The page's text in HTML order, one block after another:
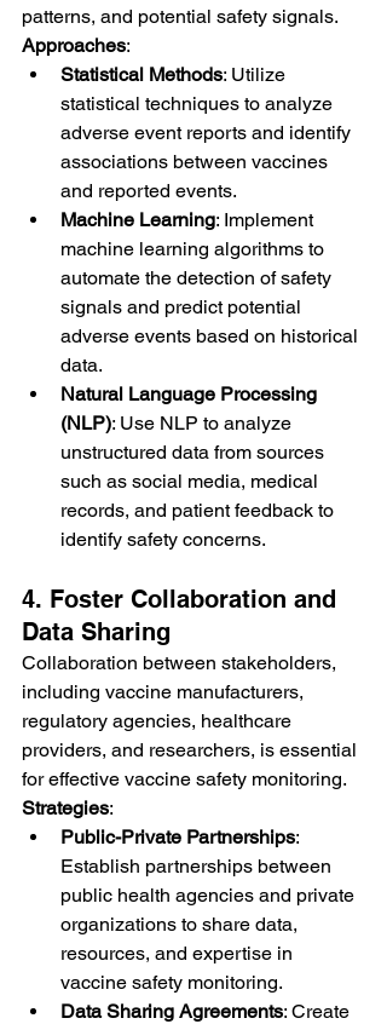
patterns, and potential safety signals.
Approaches:
Statistical Methods: Utilize
statistical techniques to analyze
adverse event reports and identify
associations between vaccines
and reported events.
Machine Learning: Implement
machine learning algorithms to
automate the detection of safety
signals and predict potential
adverse events based on historical
data.
Natural Language Processing
(NLP): Use NLP to analyze
unstructured data from sources
such as social media, medical
records, and patient feedback to
identify safety concerns.
4. Foster Collaboration and
Data Sharing
Collaboration between stakeholders,
including vaccine manufacturers,
regulatory agencies, healthcare
providers, and researchers, is essential
for effective vaccine safety monitoring.
Strategies:
Public-Private Partnerships:
Establish partnerships between
public health agencies and private
organizations to share data,
resources, and expertise in
vaccine safety monitoring.
Data Sharing Agreements: Create